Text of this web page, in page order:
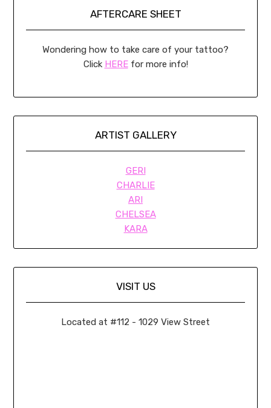
AFTERCARE SHEET
Wondering how to take care of your tattoo?
Click HEREfor more info!
ARTIST GALLERY
GERI
CHARLIE
ARI
CHELSEA
KARA
VISIT US
Located at #112 - 1029 View Street